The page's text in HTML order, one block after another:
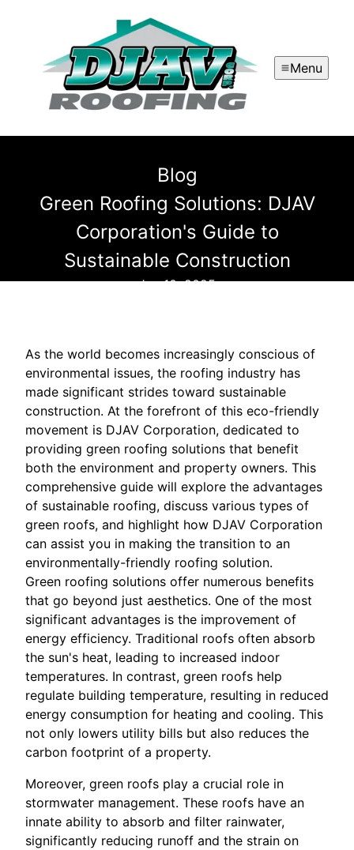
Menu
Blog
Green Roofing Solutions: DJAV
Corporation's Guide to
Sustainable Construction
Jan 10, 2025
As the world becomes increasingly conscious of
environmental issues, the roofing industry has
made significant strides toward sustainable
construction. At the forefront of this eco-friendly
movement is DJAV Corporation, dedicated to
providing green roofing solutions that benefit
both the environment and property owners. This
comprehensive guide will explore the advantages
of sustainable roofing, discuss various types of
green roofs, and highlight how DJAV Corporation
can assist you in making the transition to an
environmentally-friendly roofing solution.
Green roofing solutions offer numerous benefits
that go beyond just aesthetics. One of the most
significant advantages is the improvement of
energy efficiency. Traditional roofs often absorb
the sun's heat, leading to increased indoor
temperatures. In contrast, green roofs help
regulate building temperature, resulting in reduced
energy consumption for heating and cooling. This
not only lowers utility bills but also reduces the
carbon footprint of a property.
Moreover, green roofs play a crucial role in
stormwater management. These roofs have an
innate ability to absorb and filter rainwater,
significantly reducing runoff and the strain on